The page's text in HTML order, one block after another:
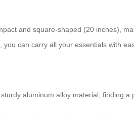
and square-shaped (20 inches),
can carry all your essentials with
aluminum alloy material, finding